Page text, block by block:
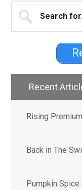
Primary
Sidebar
for...
Recent
Rising
Back in The
Pumpkin